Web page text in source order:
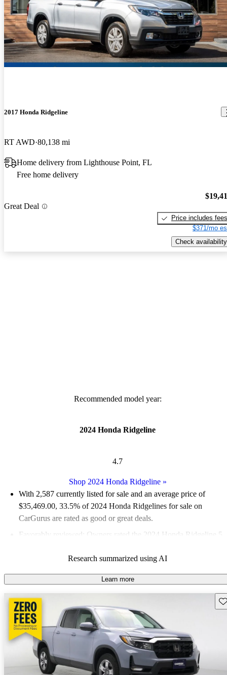
2017 Honda Ridgeline
RT AWD 80,138 mi
Home delivery from Lighthouse Point, FL
Free home delivery
Great Deal
Price includes fees
$371/mo
Check availability
Recommended model year:
2024 Honda Ridgeline
4.7
Shop 2024 Honda Ridgeline»
With 2,587 currently listed for sale and an average price of
$35,469.00, 33.5% of 2024 Honda Ridgelines for sale on
CarGurus are rated as good or great deals.
Favorably reviewed:
Owners rated the 2024 Honda Ridgeline 5
90.1% of 2024 Ridgeline models on CarGurus are accident
free.
Research summarized using AI
Learn more